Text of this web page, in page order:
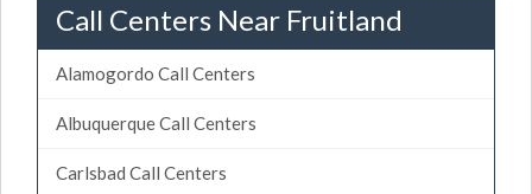
Call Centers Near Fruitland
Alamogordo Call Centers
Albuquerque Call Centers
Carlsbad Call Centers